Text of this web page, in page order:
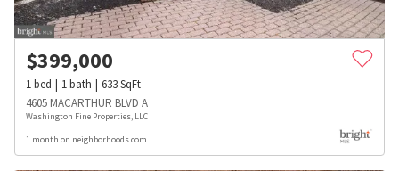
$399,000
1bed 1bath 633SqFt
4605 MACARTHUR BLVD A
Washington Fine Properties, LLC
1 month on neighborhoods.com